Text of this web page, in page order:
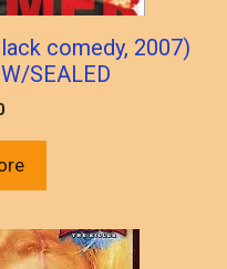
comedy, 2007)
SEALED